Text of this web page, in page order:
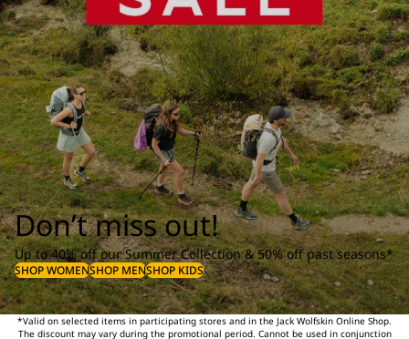
Don’t miss out!
Up to 40% off our Summer Collection & 50% off past seasons*
SHOP WOMENSHOP MENSHOP KIDS
*Valid on selected items in participating stores and in the Jack Wolfskin Online Shop.
The discount may vary during the promotional period. Cannot be used in conjunction